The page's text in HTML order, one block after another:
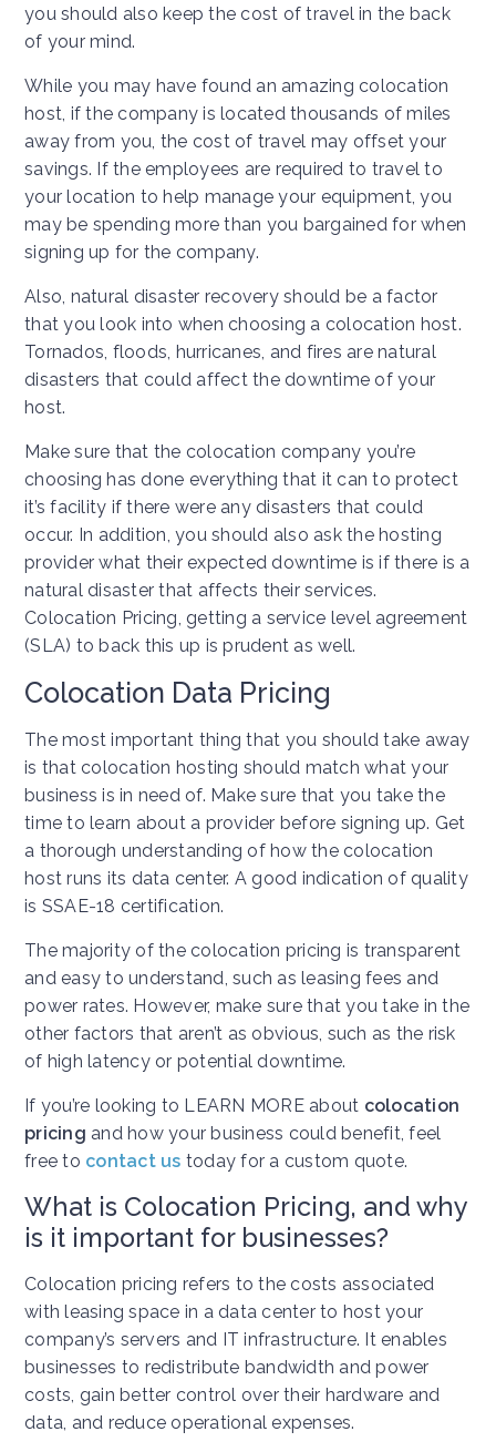
you should also keep the cost of travel in the back
of your mind.
While you may have found an amazing colocation
host, if the company is located thousands of miles
away from you, the cost of travel may offset your
savings. If the employees are required to travel to
your location to help manage your equipment, you
may be spending more than you bargained for when
signing up for the company.
Also, natural disaster recovery should be a factor
that you look into when choosing a colocation host.
Tornados, floods, hurricanes, and fires are natural
disasters that could affect the downtime of your
host.
Make sure that the colocation company you’re
choosing has done everything that it can to protect
it’s facility if there were any disasters that could
occur. In addition, you should also ask the hosting
provider what their expected downtime is if there is a
natural disaster that affects their services.
Colocation Pricing, getting a service level agreement
(SLA) to back this up is prudent as well.
Colocation Data Pricing
The most important thing that you should take away
is that colocation hosting should match what your
business is in need of. Make sure that you take the
time to learn about a provider before signing up. Get
a thorough understanding of how the colocation
host runs its data center. A good indication of quality
is SSAE-18 certification.
The majority of the colocation pricing is transparent
and easy to understand, such as leasing fees and
power rates. However, make sure that you take in the
other factors that aren’t as obvious, such as the risk
of high latency or potential downtime.
If you’re looking to LEARN MORE about colocation
pricing and how your business could benefit, feel
free to contact us today for a custom quote.
What is Colocation Pricing, and why
is it important for businesses?
Colocation pricing refers to the costs associated
with leasing space in a data center to host your
company’s servers and IT infrastructure. It enables
businesses to redistribute bandwidth and power
costs, gain better control over their hardware and
data, and reduce operational expenses.